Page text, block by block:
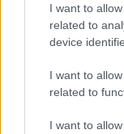
I want to
related to
device
I want to
related to
I want to
Chinese
international
channel may set
body handling
candidates may